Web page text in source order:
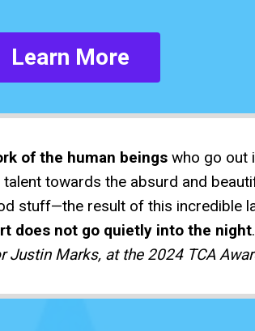
Learn More
of the human beings who go out
towards the absurd and
stuff—the result of this incredible
does not go quietly into the night.
Justin Marks, at the 2024 TCA